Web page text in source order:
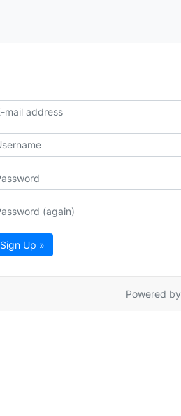
Sign Up »
Powered by